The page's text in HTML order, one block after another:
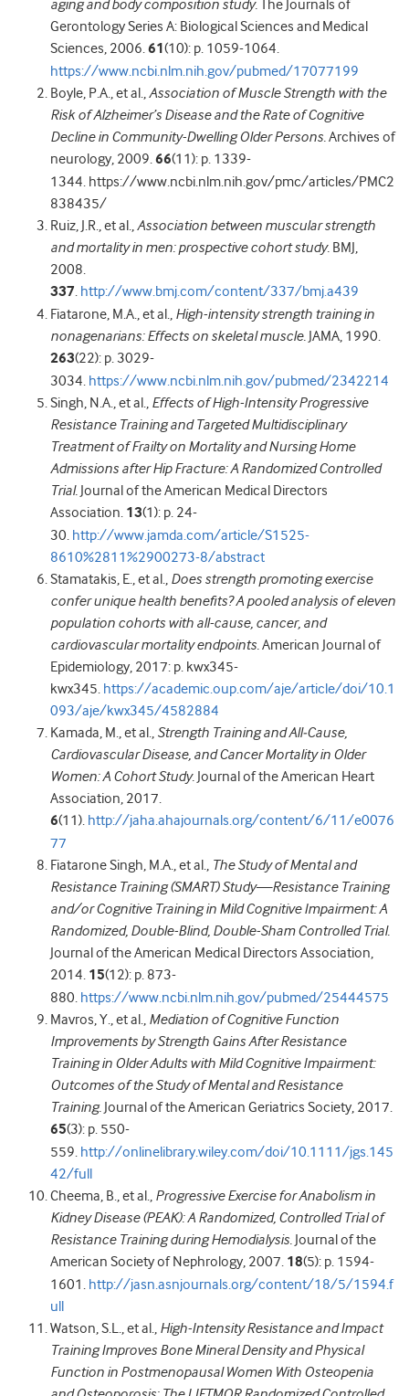
aging and body composition study. The Journals of
Gerontology Series A: Biological Sciences and Medical
Sciences, 2006.61(10): p. 1059-1064.
https://www.ncbi.nlm.nih.gov/pubmed/17077199
Boyle, P.A., et al.,Association of Muscle Strength with the
Risk of Alzheimer’s Disease and the Rate of Cognitive
Decline in Community-Dwelling Older Persons.Archives of
neurology, 2009.66(11): p. 1339-
1344. https://www.ncbi.nlm.nih.gov/pmc/articles/PMC2
838435/
Ruiz, J.R., et al.,Association between muscular strength
and mortality in men: prospective cohort study. BMJ,
2008.
337. http://www.bmj.com/content/337/bmj.a439
Fiatarone, M.A., et al., High-intensity strength training in
nonagenarians: Effects on skeletal muscle. JAMA, 1990.
263(22): p. 3029-
3034. https://www.ncbi.nlm.nih.gov/pubmed/2342214
Singh, N.A., et al., Effects of High-Intensity Progressive
Resistance Training and Targeted Multidisciplinary
Treatment of Frailty on Mortality and Nursing Home
Admissions after Hip Fracture: A Randomized Controlled
Trial. Journal of the American Medical Directors
Association. 13(1): p. 24-
30. http://www.jamda.com/article/S1525-
8610%2811%2900273-8/abstract
Stamatakis, E., et al., Does strength promoting exercise
confer unique health benefits? A pooled analysis of eleven
population cohorts with all-cause, cancer, and
cardiovascular mortality endpoints.American Journal of
Epidemiology, 2017: p. kwx345-
kwx345. https://academic.oup.com/aje/article/doi/10.1
093/aje/kwx345/4582884
Kamada, M., et al., Strength Training and All‐Cause,
Cardiovascular Disease, and Cancer Mortality in Older
Women: A Cohort Study. Journal of the American Heart
Association, 2017.
6(11). http://jaha.ahajournals.org/content/6/11/e0076
77
Fiatarone Singh, M.A., et al., The Study of Mental and
Resistance Training (SMART) Study—Resistance Training
and/or Cognitive Training in Mild Cognitive Impairment: A
Randomized, Double-Blind, Double-Sham Controlled Trial.
Journal of the American Medical Directors Association,
2014. 15(12): p. 873-
880. https://www.ncbi.nlm.nih.gov/pubmed/25444575
Mavros, Y., et al., Mediation of Cognitive Function
Improvements by Strength Gains After Resistance
Training in Older Adults with Mild Cognitive Impairment:
Outcomes of the Study of Mental and Resistance
Training. Journal of the American Geriatrics Society, 2017.
65(3): p. 550-
559. http://onlinelibrary.wiley.com/doi/10.1111/jgs.145
42/full
Cheema, B., et al., Progressive Exercise for Anabolism in
Kidney Disease (PEAK): A Randomized, Controlled Trial of
Resistance Training during Hemodialysis. Journal of the
American Society of Nephrology, 2007. 18(5): p. 1594-
1601. http://jasn.asnjournals.org/content/18/5/1594.f
ull
Watson, S.L., et al., High-Intensity Resistance and Impact
Training Improves Bone Mineral Density and Physical
Function in Postmenopausal Women With Osteopenia